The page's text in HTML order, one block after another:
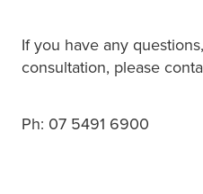
If you have any
consultation, please
Ph: 07 5491 6900